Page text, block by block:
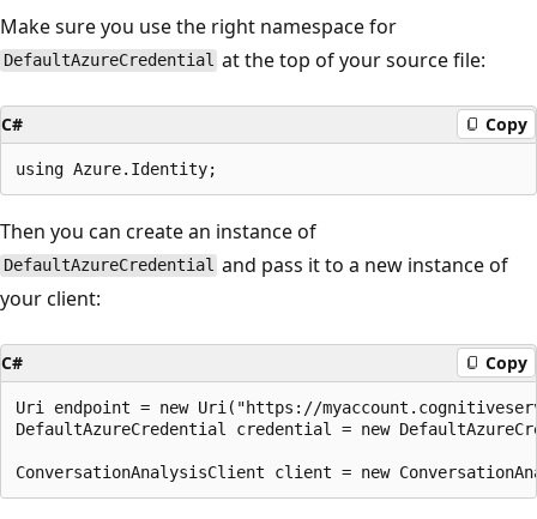
Make sure you use the right namespace for
DefaultAzureCredential at the top of your source file:
C# Copy
Then you can create an instance of
DefaultAzureCredential and pass it to a new instance of
your client:
C# Copy
Uri endpoint = new Uri("https://
DefaultAzureCredential credential = new